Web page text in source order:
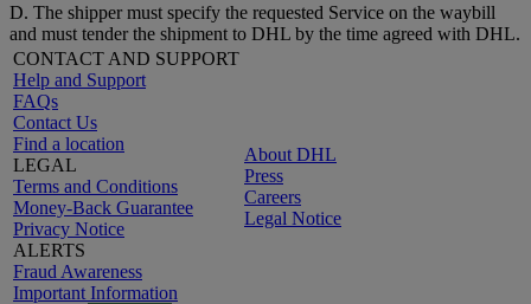
D. The shipper must specify the requested Service on the waybill
and must tender the shipment to DHL by the time agreed with DHL.
CONTACT AND SUPPORT
Help and Support
FAQs
Contact Us
Find a location
LEGAL
Terms and Conditions
Money-Back Guarantee
Privacy Notice
ALERTS
Fraud Awareness
Important Information
About DHL
Press
Careers
Legal Notice